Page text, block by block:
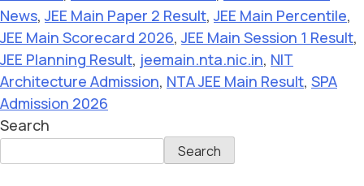
News,JEE Main Paper 2 Result,JEE Main Percentile,
JEE Main Scorecard 2026,JEE Main Session 1 Result,
JEE Planning Result, jeemain.nta.nic.in, NIT
Architecture Admission, NTA JEE Main Result, SPA
Admission 2026
Search
Search